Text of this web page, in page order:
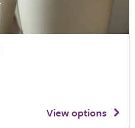
View options